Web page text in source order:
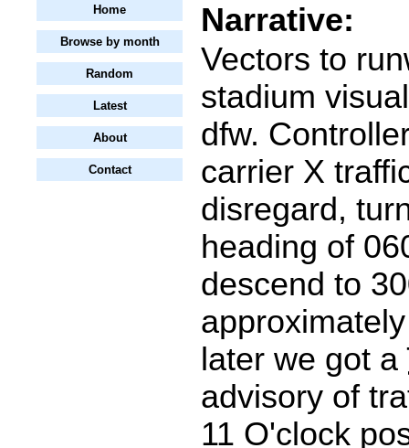
Home
Browse by month
Random
Latest
About
Contact
Narrative:
Vectors to
stadium
dfw.
carrier X
disregard,
heading of
descend to
later we got a
advisory of
11 O'clock